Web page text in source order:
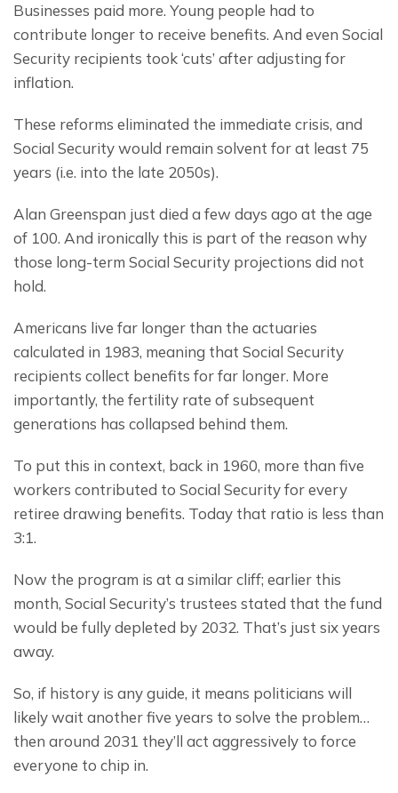
Businesses paid more. Young people had to
contribute longer to receive benefits. And even Social
Security recipients took ‘cuts’ after adjusting for
inflation.
These reforms eliminated the immediate crisis, and
Social Security would remain solvent for at least 75
years (i.e. into the late 2050s).
Alan Greenspan just died a few days ago at the age
of 100. And ironically this is part of the reason why
those long-term Social Security projections did not
hold.
Americans live far longer than the actuaries
calculated in 1983, meaning that Social Security
recipients collect benefits for far longer. More
importantly, the fertility rate of subsequent
generations has collapsed behind them.
To put this in context, back in 1960, more than five
workers contributed to Social Security for every
retiree drawing benefits. Today that ratio is less than
3:1.
Now the program is at a similar cliff; earlier this
month, Social Security’s trustees stated that the fund
would be fully depleted by 2032. That’s just six years
away.
So, if history is any guide, it means politicians will
likely wait another five years to solve the problem…
then around 2031 they’ll act aggressively to force
everyone to chip in.